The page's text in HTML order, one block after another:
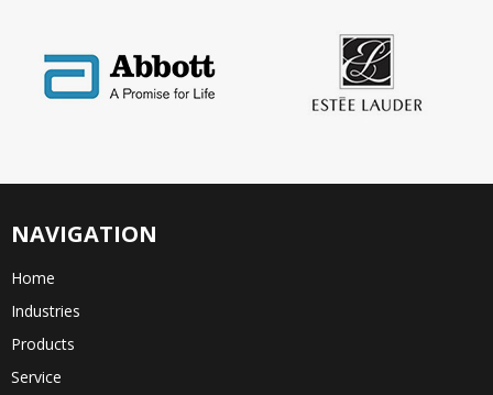
NAVIGATION
Home
Industries
Products
Service